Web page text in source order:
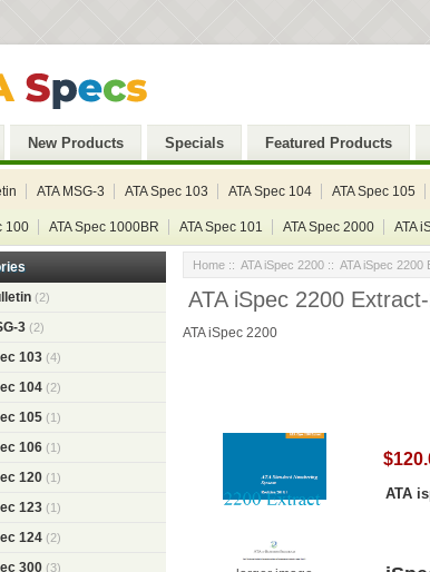
New Products Specials Featured Products
ATA MSG-3 ATA Spec 103 ATA Spec 104 ATA Spec 105
100 ATA Spec 1000BR ATA Spec 101 ATA Spec 2000 ATA
(2)
3 (2)
103 (4)
104 (2)
105 (1)
106 (1)
120 (1)
123 (1)
124 (2)
300 (3)
Home:: ATA iSpec 2200:: ATA iSpec 2200
ATA iSpec 2200
ATA iSpec 2200
ATA